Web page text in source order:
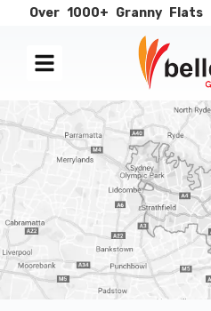
Over 1000+ Granny Flats